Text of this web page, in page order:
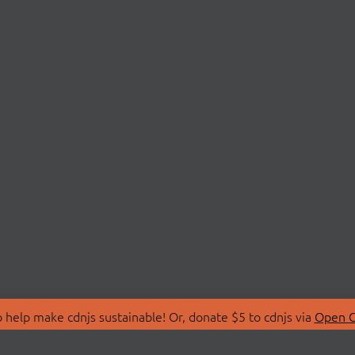
make cdnjs sustainable! Or, donate $5 to cdnjs via Open